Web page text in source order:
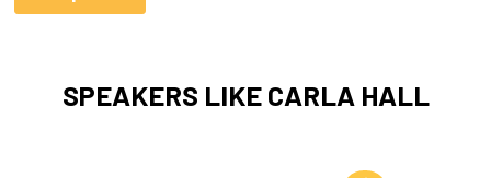
SPEAKERS LIKE CARLA HALL